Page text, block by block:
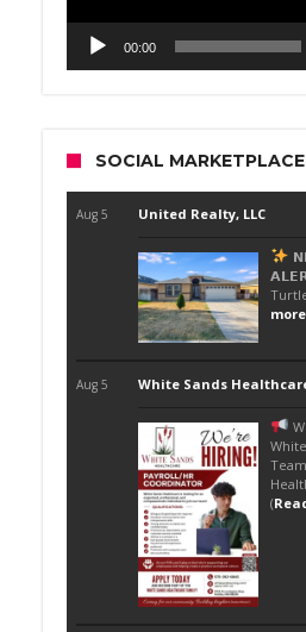
00:00
SOCIAL MARKETPLACE